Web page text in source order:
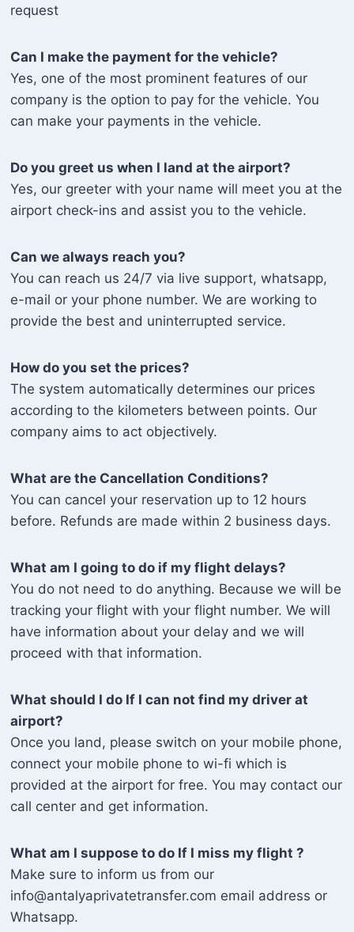
request
Can I make the payment for the vehicle?
Yes, one of the most prominent features of our
company is the option to pay for the vehicle. You
can make your payments in the vehicle.
Do you greet us when I land at the airport?
Yes, our greeter with your name will meet you at the
airport check-ins and assist you to the vehicle.
Can we always reach you?
You can reach us 24/7 via live support, whatsapp,
e-mail or your phone number. We are working to
provide the best and uninterrupted service.
How do you set the prices?
The system automatically determines our prices
according to the kilometers between points. Our
company aims to act objectively.
What are the Cancellation Conditions?
You can cancel your reservation up to 12 hours
before. Refunds are made within 2 business days.
What am I going to do if my flight delays?
You do not need to do anything. Because we will be
tracking your flight with your flight number. We will
have information about your delay and we will
proceed with that information.
What should I do If I can not find my driver at
airport?
Once you land, please switch on your mobile phone,
connect your mobile phone to wi-fi which is
provided at the airport for free. You may contact our
call center and get information.
What am I suppose to do If I miss my flight ?
Make sure to inform us from our
info@antalyaprivatetransfer.com email address or
Whatsapp.